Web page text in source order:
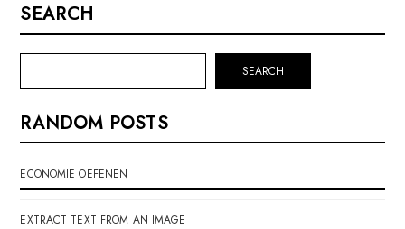
SEARCH
SEARCH
RANDOM POSTS
ECONOMIE OEFENEN
EXTRACT TEXT FROM AN IMAGE